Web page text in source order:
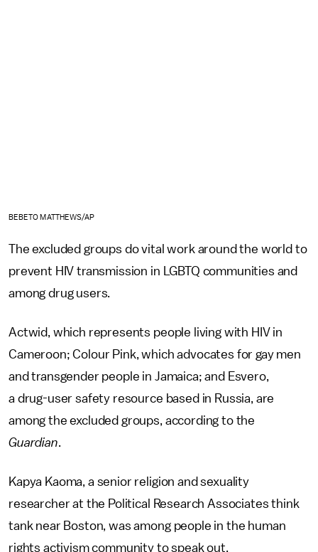
BEBETO MATTHEWS/AP
The excluded groups do vital work around the world to
prevent HIV transmission in LGBTQ communities and
among drug users.
Actwid, which represents people living with HIV in
Cameroon; Colour Pink, which advocates for gay men
and transgender people in Jamaica; and Esvero,
a drug-user safety resource based in Russia, are
among the excluded groups, according to the
Guardian.
Kapya Kaoma, a senior religion and sexuality
researcher at the Political Research Associates think
tank near Boston, was among people in the human
rights activism community to speak out.